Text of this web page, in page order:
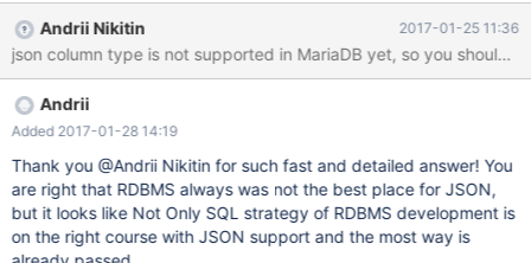
Andrii Nikitin 2017-01-25 11:36
Andrii
Added 2017-01-28 14:19
Thank you @Andrii Nikitin for such fast and detailed answer! You
are right that RDBMS always was not the best place for JSON,
but it looks like Not Only SQL strategy of RDBMS development is
on the right course with JSON support and the most way is